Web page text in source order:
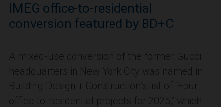
IMEG office-to-residential
conversion featured by BD+C
A mixed-use conversion of the former Gucci
headquarters in New York City was named in
Building Design + Construction’s list of “Four
office-to-residential projects for 2025,” which